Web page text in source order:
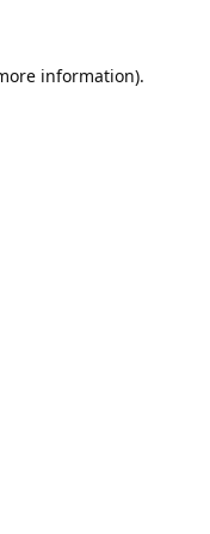
information).